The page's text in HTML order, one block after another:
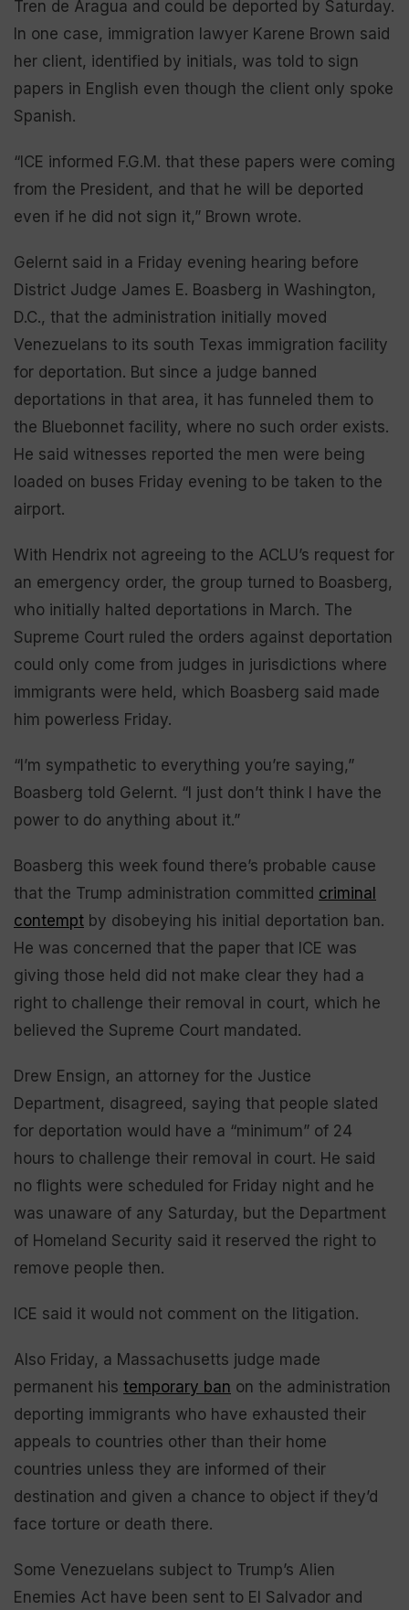
Tren de Aragua and could be deported by Saturday.
In one case, immigration lawyer Karene Brown said
her client, identified by initials, was told to sign
papers in English even though the client only spoke
Spanish.
“ICE informed F.G.M. that these papers were coming
from the President, and that he will be deported
even if he did not sign it,” Brown wrote.
Gelernt said in a Friday evening hearing before
District Judge James E. Boasberg in Washington,
D.C., that the administration initially moved
Venezuelans to its south Texas immigration facility
for deportation. But since a judge banned
deportations in that area, it has funneled them to
the Bluebonnet facility, where no such order exists.
He said witnesses reported the men were being
loaded on buses Friday evening to be taken to the
airport.
With Hendrix not agreeing to the ACLU’s request for
an emergency order, the group turned to Boasberg,
who initially halted deportations in March. The
Supreme Court ruled the orders against deportation
could only come from judges in jurisdictions where
immigrants were held, which Boasberg said made
him powerless Friday.
“I’m sympathetic to everything you’re saying,”
Boasberg told Gelernt. “I just don’t think I have the
power to do anything about it.”
Boasberg this week found there’s probable cause
that the Trump administration committed criminal
contempt by disobeying his initial deportation ban.
He was concerned that the paper that ICE was
giving those held did not make clear they had a
right to challenge their removal in court, which he
believed the Supreme Court mandated.
Drew Ensign, an attorney for the Justice
Department, disagreed, saying that people slated
for deportation would have a “minimum” of 24
hours to challenge their removal in court. He said
no flights were scheduled for Friday night and he
was unaware of any Saturday, but the Department
of Homeland Security said it reserved the right to
remove people then.
ICE said it would not comment on the litigation.
Also Friday, a Massachusetts judge made
permanent his temporary ban on the administration
deporting immigrants who have exhausted their
appeals to countries other than their home
countries unless they are informed of their
destination and given a chance to object if they’d
face torture or death there.
Some Venezuelans subject to Trump’s Alien
Enemies Act have been sent to El Salvador and